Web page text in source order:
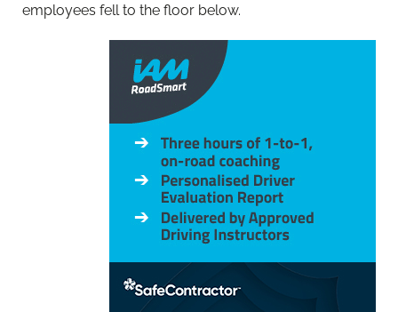
employees fell to the floor below.